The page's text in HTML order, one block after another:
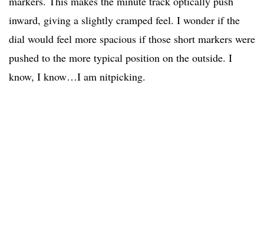
inward, giving a slightly cramped feel. I wonder if the
dial would feel more spacious if those short markers were
pushed to the more typical position on the outside. I
know, I know…I am nitpicking.